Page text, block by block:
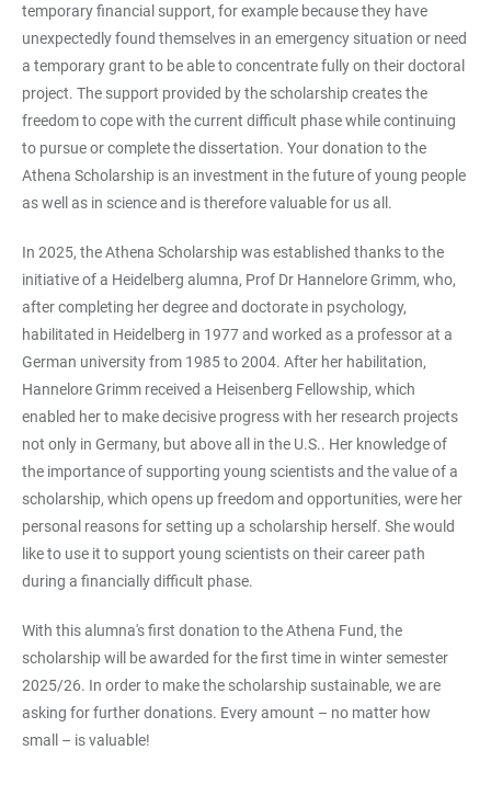
temporary financial support, for example because they have
unexpectedly found themselves in an emergency situation or need
a temporary grant to be able to concentrate fully on their doctoral
project. The support provided by the scholarship creates the
freedom to cope with the current difficult phase while continuing
to pursue or complete the dissertation. Your donation to the
Athena Scholarship is an investment in the future of young people
as well as in science and is therefore valuable for us all.
In 2025, the Athena Scholarship was established thanks to the
initiative of a Heidelberg alumna, Prof Dr Hannelore Grimm, who,
after completing her degree and doctorate in psychology,
habilitated in Heidelberg in 1977 and worked as a professor at a
German university from 1985 to 2004. After her habilitation,
Hannelore Grimm received a Heisenberg Fellowship, which
enabled her to make decisive progress with her research projects
not only in Germany, but above all in the U.S.. Her knowledge of
the importance of supporting young scientists and the value of a
scholarship, which opens up freedom and opportunities, were her
personal reasons for setting up a scholarship herself. She would
like to use it to support young scientists on their career path
during a financially difficult phase.
With this alumna's first donation to the Athena Fund, the
scholarship will be awarded for the first time in winter semester
2025/26. In order to make the scholarship sustainable, we are
asking for further donations. Every amount – no matter how
small – is valuable!